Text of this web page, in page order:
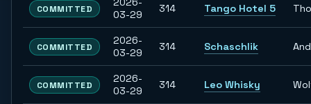
COMMITTED
03-29
314 Tango Hotel 5
COMMITTED
2026-
03-29
314 Schaschlik
COMMITTED
2026-
03-29
314 Leo Whisky